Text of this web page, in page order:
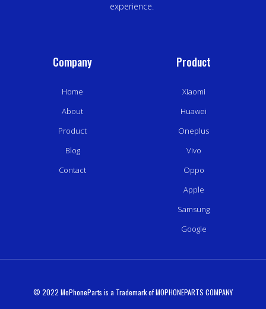
experience.
Company
Home
About
Product
Blog
Contact
Product
Xiaomi
Huawei
Oneplus
Vivo
Oppo
Apple
Samsung
Google
© 2022 MoPhoneParts is a Trademark of MOPHONEPARTS COMPANY